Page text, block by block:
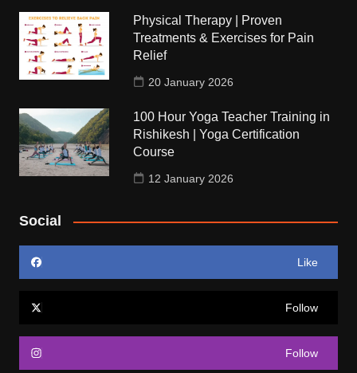
Physical Therapy | Proven
Treatments & Exercises for Pain
Relief
20 January 2026
100 Hour Yoga Teacher Training in
Rishikesh | Yoga Certification
Course
12 January 2026
Social
Like
Follow
Follow